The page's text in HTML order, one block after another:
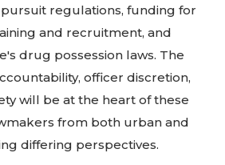
regulations, funding for
and recruitment, and
drug possession laws. The
officer discretion,
will be at the heart of these
from both urban and
differing perspectives.